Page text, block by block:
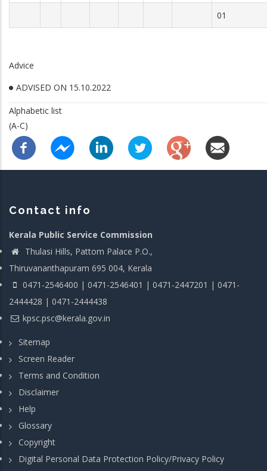
01
Advice
ADVISED ON 15.10.2022
Alphabetic list
(A-C)
Contact info
Kerala Public Service Commission
Thulasi Hills, Pattom Palace P.O.,
Thiruvananthapuram 695 004, Kerala
0471-2546400 | 0471-2546401 | 0471-2447201 | 0471-
2444428 | 0471-2444438
kpsc.psc@kerala.gov.in
Sitemap
Screen Reader
Terms and Condition
Disclaimer
Help
Glossary
Copyright
Digital Personal Data Protection Policy/Privacy Policy